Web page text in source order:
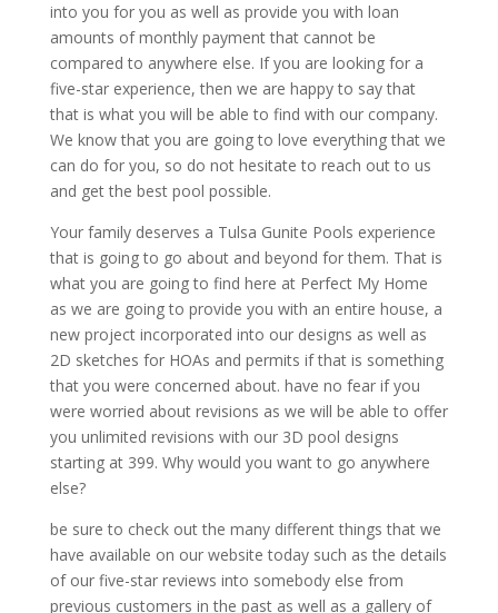
into you for you as well as provide you with loan
amounts of monthly payment that cannot be
compared to anywhere else. If you are looking for a
five-star experience, then we are happy to say that
that is what you will be able to find with our company.
We know that you are going to love everything that we
can do for you, so do not hesitate to reach out to us
and get the best pool possible.
Your family deserves a Tulsa Gunite Pools experience
that is going to go about and beyond for them. That is
what you are going to find here at Perfect My Home
as we are going to provide you with an entire house, a
new project incorporated into our designs as well as
2D sketches for HOAs and permits if that is something
that you were concerned about. have no fear if you
were worried about revisions as we will be able to offer
you unlimited revisions with our 3D pool designs
starting at 399. Why would you want to go anywhere
else?
be sure to check out the many different things that we
have available on our website today such as the details
of our five-star reviews into somebody else from
previous customers in the past as well as a gallery of